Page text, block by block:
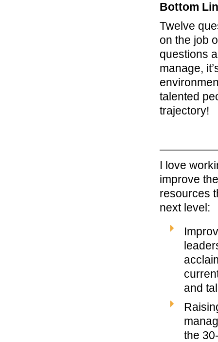
Bottom
Twelve
on the job
questions
manage,
talented
trajectory!
I love
improve
resources
next level:
and
the